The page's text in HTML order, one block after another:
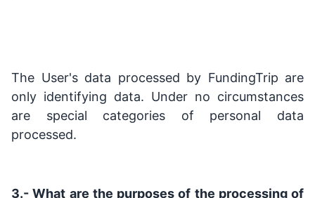
The User's data processed by FundingTrip are
only identifying data. Under no circumstances
are special categories of personal data
processed.
3.- What are the purposes of the processing of